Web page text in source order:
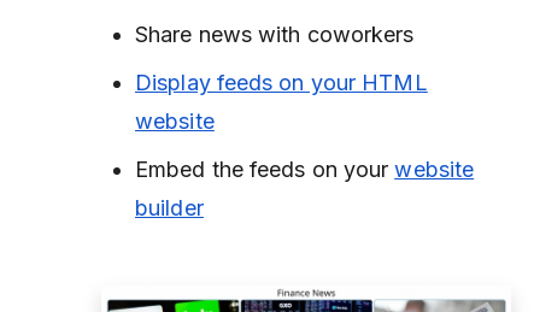
Share news with coworkers
Display feeds on your HTML
website
Embed the feeds on yourwebsite
builder